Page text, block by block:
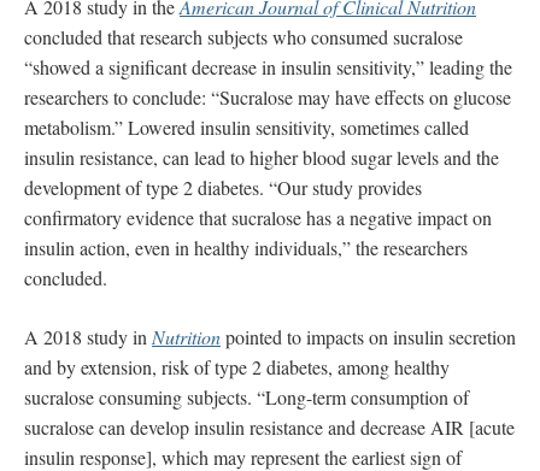
A 2018 study in theAmerican Journal of Clinical Nutrition
concluded that research subjects who consumed sucralose
“showed a significant decrease in insulin sensitivity,” leading the
researchers to conclude: “Sucralose may have effects on glucose
metabolism.” Lowered insulin sensitivity, sometimes called
insulin resistance, can lead to higher blood sugar levels and the
development of type 2 diabetes. “Our study provides
confirmatory evidence that sucralose has a negative impact on
insulin action, even in healthy individuals,” the researchers
concluded.
A 2018 study in Nutritionpointed to impacts on insulin secretion
and by extension, risk of type 2 diabetes, among healthy
sucralose consuming subjects. “Long-term consumption of
sucralose can develop insulin resistance and decrease AIR [acute
insulin response], which may represent the earliest sign of